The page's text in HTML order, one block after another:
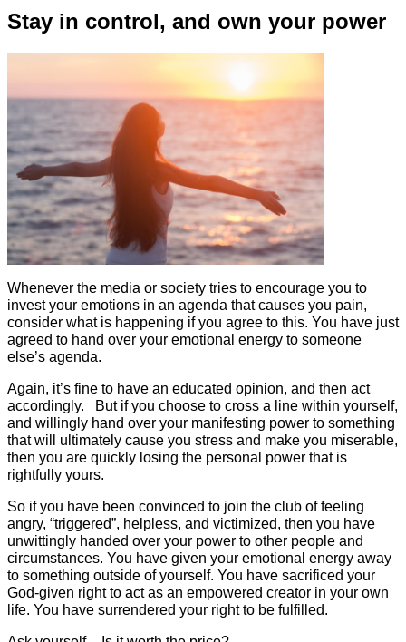
Stay in control, and own your power
Whenever the media or society tries to encourage you to
invest your emotions in an agenda that causes you pain,
consider what is happening if you agree to this. You have just
agreed to hand over your emotional energy to someone
else’s agenda.
Again, it’s fine to have an educated opinion, and then act
accordingly. But if you choose to cross a line within yourself,
and willingly hand over your manifesting power to something
that will ultimately cause you stress and make you miserable,
then you are quickly losing the personal power that is
rightfully yours.
So if you have been convinced to join the club of feeling
angry, “triggered”, helpless, and victimized, then you have
unwittingly handed over your power to other people and
circumstances. You have given your emotional energy away
to something outside of yourself. You have sacrificed your
God-given right to act as an empowered creator in your own
life. You have surrendered your right to be fulfilled.